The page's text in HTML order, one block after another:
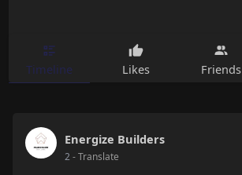
Timeline Likes Friends
Energize Builders
2- Translate